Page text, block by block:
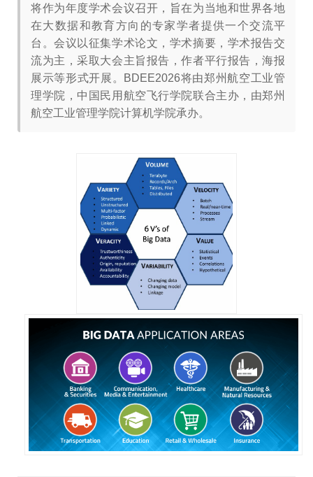
将作为年度学术会议召开，旨在为当地和世界各地
在大数据和教育方向的专家学者提供一个交流平
台。会议以征集学术论文，学术摘要，学术报告交
流为主，采取大会主旨报告，作者平行报告，海报
展示等形式开展。BDEE2026将由郑州航空工业管
理学院，中国民用航空飞行学院联合主办，由郑州
航空工业管理学院计算机学院承办。